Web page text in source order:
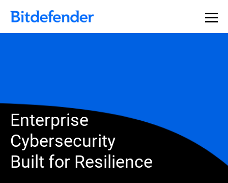
Enterprise
Cybersecurity
Built for Resilience